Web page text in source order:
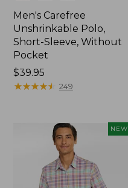
Men's Carefree
Unshrinkable Polo,
Short-Sleeve, Without
Pocket
Price:
$39.95
$39.95
★★★★★
★★★★★ 249
NEW